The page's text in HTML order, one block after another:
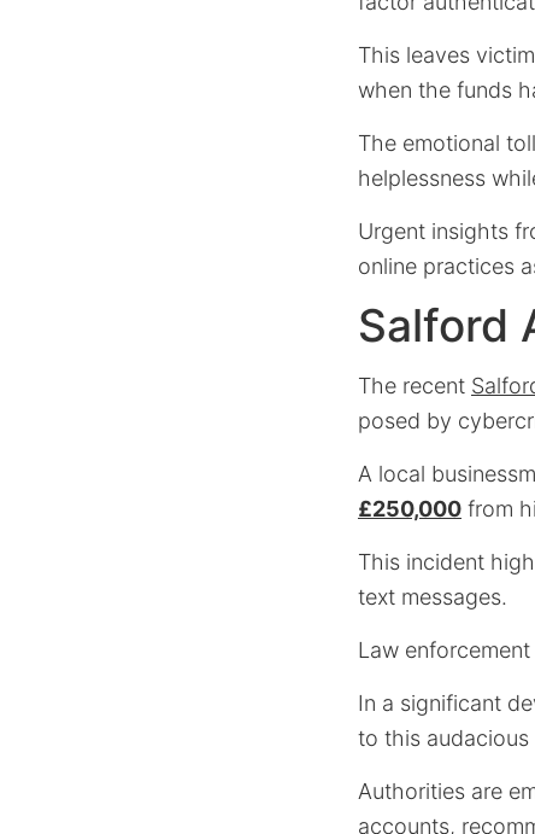
This leaves
when the funds
The emotional
helplessness
Urgent insights
online practices
Salford
The recent
posed by
A local
£250,000 from
This incident
text messages.
Law
In a significant
to this audacious
Authorities are
accounts,